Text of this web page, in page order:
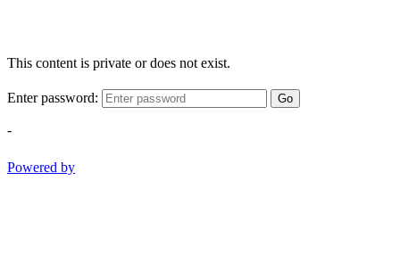
This content is private or does not exist.
Enter password: Go
-
Powered by